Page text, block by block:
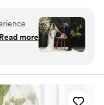
back, and we
to hold,
that.
that can
Glass
Read more